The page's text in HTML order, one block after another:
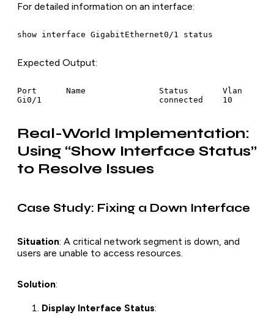
For detailed information on an interface:
show interface GigabitEthernet0/1 status
Expected Output:
Port      Name               Status       Vlan
Gi0/1                        connected    10         a-
Real-World Implementation:
Using “Show Interface Status”
to Resolve Issues
Case Study: Fixing a Down Interface
Situation: A critical network segment is down, and
users are unable to access resources.
Solution:
Display Interface Status: